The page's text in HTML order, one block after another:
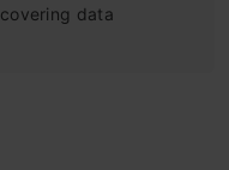
data